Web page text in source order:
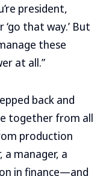
president,
‘go that way.’ But
these
at all.”
back and
together from all
production
manager, a
in finance—and